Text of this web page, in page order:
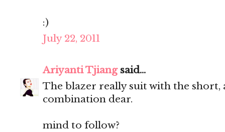
:)
July 22, 2011
Ariyanti Tjiangsaid...
The blazer really suit with the short,
combination dear.
mind to follow?